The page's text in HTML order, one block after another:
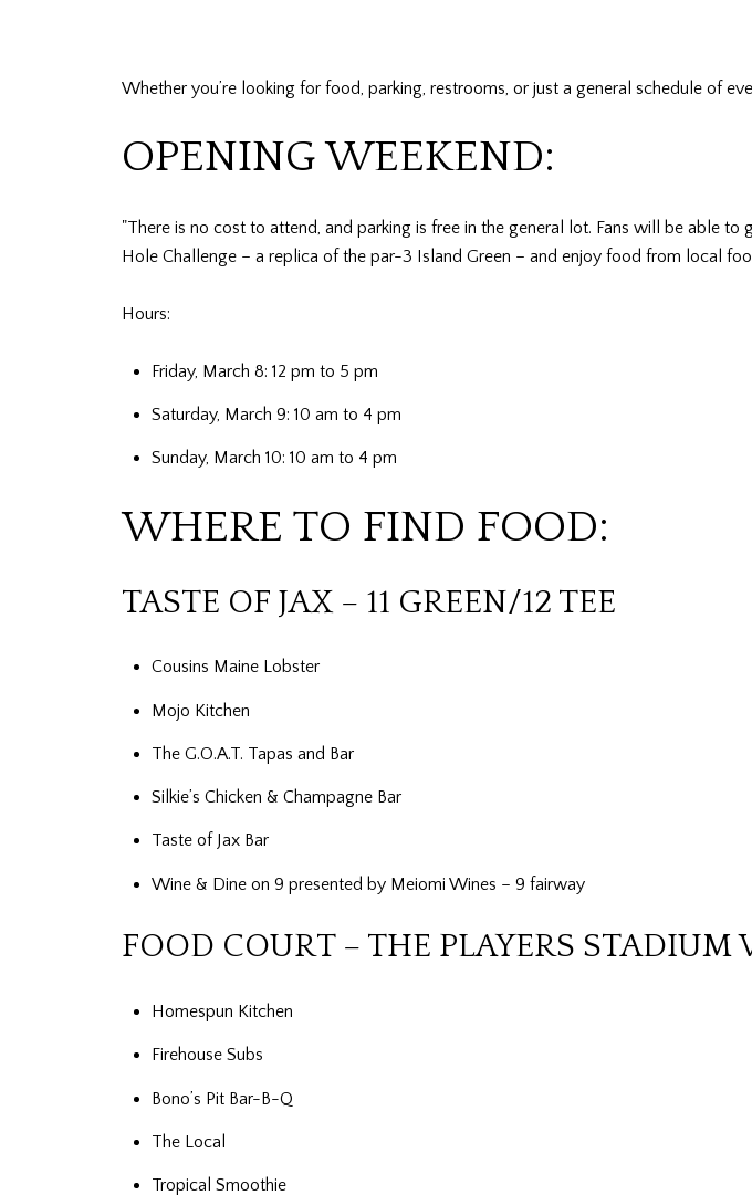
Whether you’re looking for food, parking, restrooms, or just a general schedule of
OPENING WEEKEND:
"There is no cost to attend, and parking is free in the general lot. Fans will be able
Hole Challenge – a replica of the par-3 Island Green – and enjoy food from local
Hours:
Friday, March 8: 12 pm to 5 pm
Saturday, March 9: 10 am to 4 pm
Sunday, March 10: 10 am to 4 pm
WHERE TO FIND FOOD:
TASTE OF JAX – 11 GREEN/12 TEE
Cousins Maine Lobster
Mojo Kitchen
The G.O.A.T. Tapas and Bar
Silkie’s Chicken & Champagne Bar
Taste of Jax Bar
Wine & Dine on 9 presented by Meiomi Wines – 9 fairway
FOOD COURT – THE PLAYERS STADIUM
Homespun Kitchen
Firehouse Subs
Bono’s Pit Bar-B-Q
The Local
Tropical Smoothie